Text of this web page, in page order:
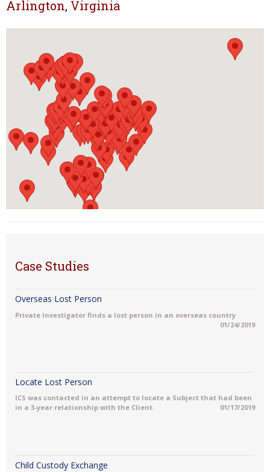
Arlington, Virginia
Case Studies
Overseas Lost Person
Private Investigator finds a lost person in an overseas country
01/24/2019
Locate Lost Person
ICS was contacted in an attempt to locate a Subject that had been
in a 3-year relationship with the Client.
01/17/2019
Child Custody Exchange